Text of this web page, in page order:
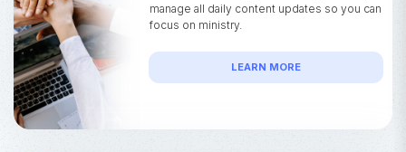
manage all daily content updates so you can
focus on ministry.
LEARN MORE